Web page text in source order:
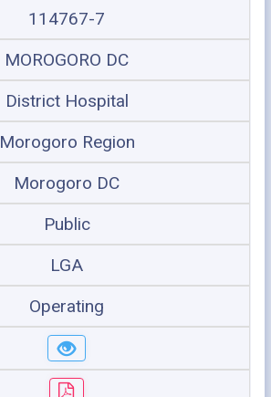
114767-7
MOROGORO DC
District Hospital
Morogoro Region
Morogoro DC
Public
LGA
Operating